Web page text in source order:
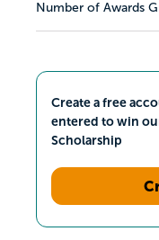
Number of Awards
Create a free
entered to win
Scholarship